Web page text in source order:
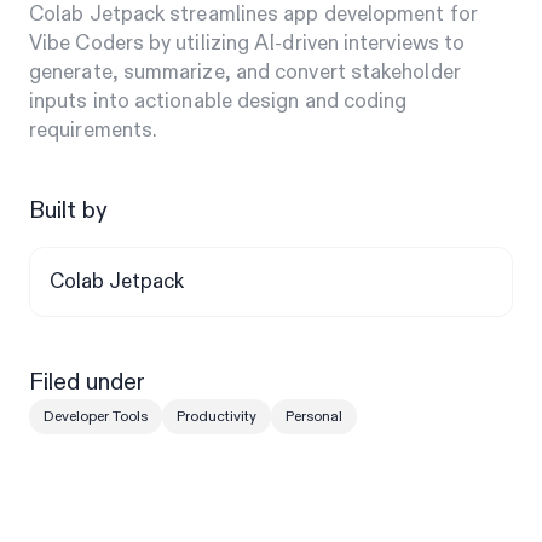
Colab Jetpack streamlines app development for
Vibe Coders by utilizing AI-driven interviews to
generate, summarize, and convert stakeholder
inputs into actionable design and coding
requirements.
Built by
Colab Jetpack
Filed under
Developer Tools Productivity Personal